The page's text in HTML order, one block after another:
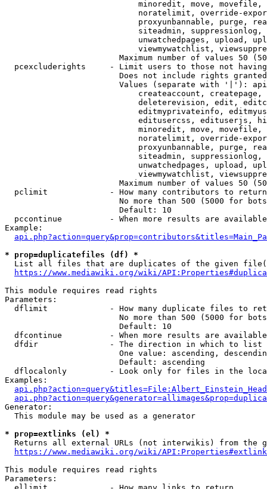
minoredit, move,
noratelimit, override-
proxyunbannable, purge,
siteadmin,
unwatchedpages, upload,
viewmywatchlist,
Maximum number of values 50
pcexcluderights     - Limit users to those not
Does not include rights
Values (separate with '|'):
createaccount,
deleterevision, edit,
editmyprivateinfo,
editusercss, edituserjs,
minoredit, move,
noratelimit, override-
proxyunbannable, purge,
siteadmin,
unwatchedpages, upload,
viewmywatchlist,
Maximum number of values 50
  pclimit             - How many contributors to return
No more than 500 (5000 for
                        Default: 10
pccontinue          - When more results are
Example:
* prop=duplicatefiles (df) *
List all files that are duplicates of the given
https://www.mediawiki.org/wiki/
This module requires read rights
Parameters:
dflimit             - How many duplicate files to
No more than 500 (5000 for
                        Default: 10
dfcontinue          - When more results are
  dfdir               - The direction in which to list
One value: ascending,
                        Default: ascending
dflocalonly         - Look only for files in the
Examples:
Generator:
  This module may be used as a generator
* prop=extlinks (el) *
Returns all external URLs (not interwikis) from the
https://www.mediawiki.org/wiki/
This module requires read rights
Parameters: